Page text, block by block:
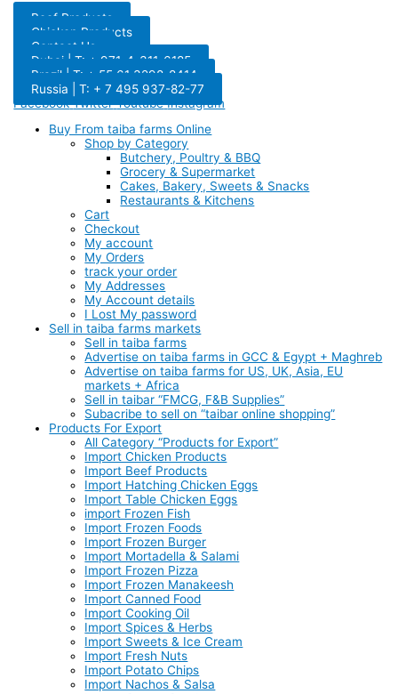
Beef Products
Chicken Products
Contact Us
Dubai | T: + 971-4-311-6185
Brazil | T: + 55 61 3298-8414
Russia | T: + 7 495 937-82-77
Facebook Twitter Youtube Instagram
Buy From taiba farms Online
Shop by Category
Butchery, Poultry & BBQ
Grocery & Supermarket
Cakes, Bakery, Sweets & Snacks
Restaurants & Kitchens
Cart
Checkout
My account
My Orders
track your order
My Addresses
My Account details
I Lost My password
Sell in taiba farms markets
Sell in taiba farms
Advertise on taiba farms in GCC & Egypt + Maghreb
Advertise on taiba farms for US, UK, Asia, EU
markets + Africa
Sell in taibar “FMCG, F&B Supplies”
Subacribe to sell on “taibar online shopping”
Products For Export
All Category “Products for Export”
Import Chicken Products
Import Beef Products
Import Hatching Chicken Eggs
Import Table Chicken Eggs
import Frozen Fish
Import Frozen Foods
Import Frozen Burger
Import Mortadella & Salami
Import Frozen Pizza
Import Frozen Manakeesh
Import Canned Food
Import Cooking Oil
Import Spices & Herbs
Import Sweets & Ice Cream
Import Fresh Nuts
Import Potato Chips
Import Nachos & Salsa